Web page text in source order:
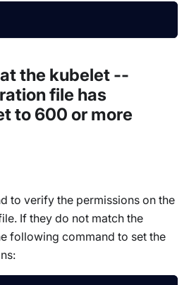
the kubelet --
file has
to 600 or more
to verify the permissions on the
If they do not match the
following command to set the